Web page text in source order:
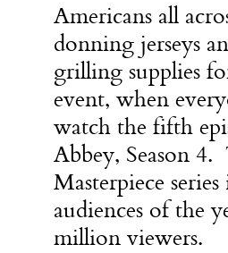
Americans all
donning jerseys
grilling supplies
event, when
watch the fifth
Abbey, Season
Masterpiece
audiences of the
million viewers.